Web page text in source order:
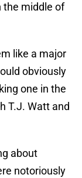
the middle of
like a major
obviously
one in the
T.J. Watt and
about
notoriously